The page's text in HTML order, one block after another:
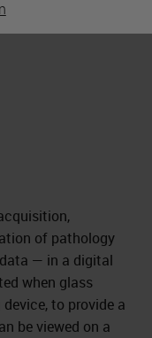
of pathology
— in a digital
when glass
to provide a
be viewed on a